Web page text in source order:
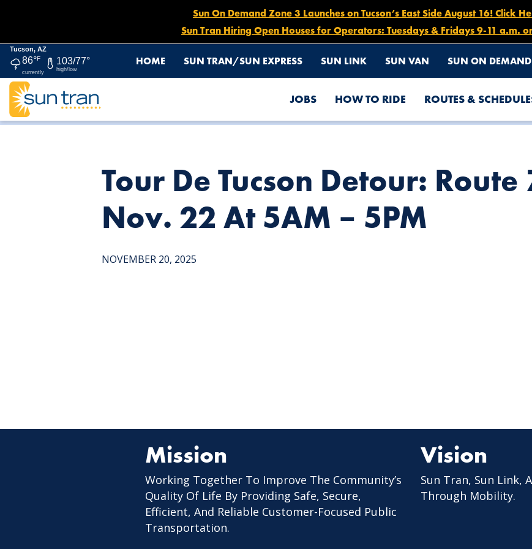
Sun On Demand Zone 3 Launches on Tucson’s East Side August 16! Click
Sun Tran Hiring Open Houses for Operators: Tuesdays & Fridays 9-11 a.m.
Tucson, AZ
86°F
currently
103/77°
high/low
HOME SUN TRAN/SUN EXPRESS SUN LINK SUN VAN SUN ON DEMAND
JOBS HOW TO RIDE ROUTES &
HOME NEWS
Tour De Tucson Detour:
Nov. 22 At 5AM – 5PM
NOVEMBER 20, 2025
Mission
Working Together To Improve The Community’s
Quality Of Life By Providing Safe, Secure,
Efficient, And Reliable Customer-Focused Public
Transportation.
Vision
Sun Tran, Sun Link,
Through Mobility.